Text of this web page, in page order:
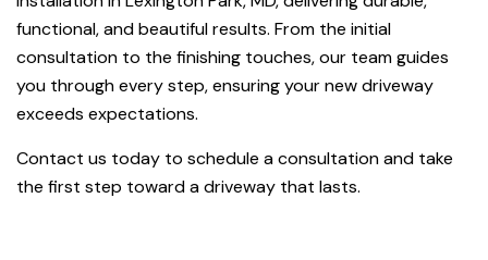
functional, and beautiful results. From the initial
consultation to the finishing touches, our team guides
you through every step, ensuring your new driveway
exceeds expectations.
Contact us today to schedule a consultation and take
the first step toward a driveway that lasts.